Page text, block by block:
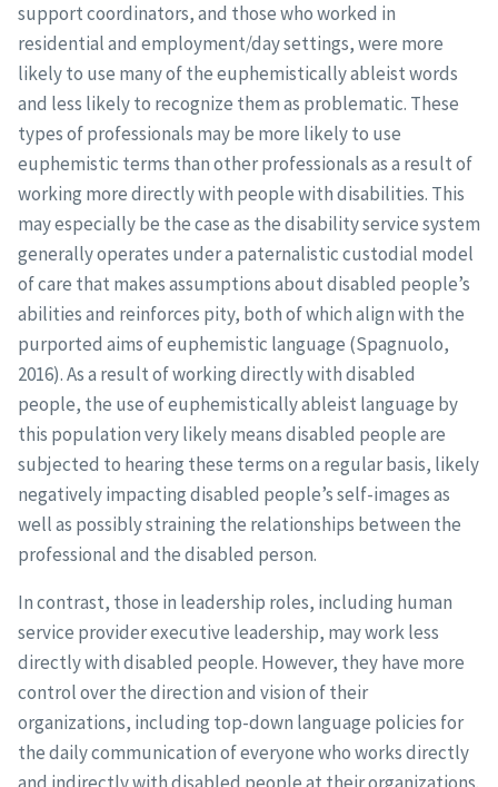
support coordinators, and those who worked in
residential and employment/day settings, were more
likely to use many of the euphemistically ableist words
and less likely to recognize them as problematic. These
types of professionals may be more likely to use
euphemistic terms than other professionals as a result of
working more directly with people with disabilities. This
may especially be the case as the disability service system
generally operates under a paternalistic custodial model
of care that makes assumptions about disabled people’s
abilities and reinforces pity, both of which align with the
purported aims of euphemistic language (Spagnuolo,
2016). As a result of working directly with disabled
people, the use of euphemistically ableist language by
this population very likely means disabled people are
subjected to hearing these terms on a regular basis, likely
negatively impacting disabled people’s self-images as
well as possibly straining the relationships between the
professional and the disabled person.
In contrast, those in leadership roles, including human
service provider executive leadership, may work less
directly with disabled people. However, they have more
control over the direction and vision of their
organizations, including top-down language policies for
the daily communication of everyone who works directly